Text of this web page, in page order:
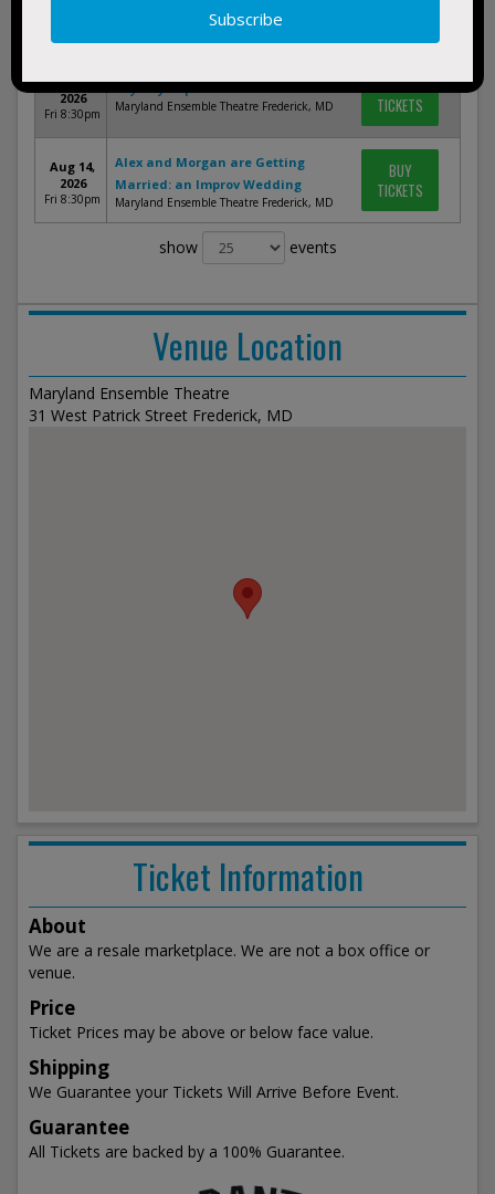
Maryland Ensemble Theatre Frederick, MD
Aug 7,
2026
Fri 8:30pm Maryland Ensemble Theatre Frederick, MD
BUY
TICKETS
Aug 14,
2026
Fri 8:30pm
Alex and Morgan are Getting
Married: an Improv Wedding
Maryland Ensemble Theatre Frederick, MD
BUY
TICKETS
show events
Venue Location
Maryland Ensemble Theatre
31 West Patrick Street Frederick, MD
Ticket Information
About
We are a resale marketplace. We are not a box office or
venue.
Price
Ticket Prices may be above or below face value.
Shipping
We Guarantee your Tickets Will Arrive Before Event.
Guarantee
All Tickets are backed by a 100% Guarantee.